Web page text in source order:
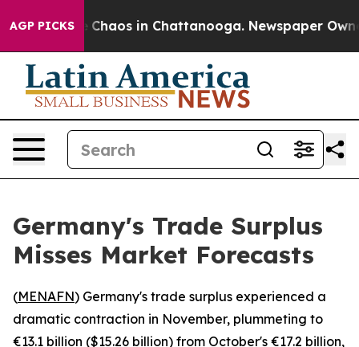
AGP PICKS
Collapse Chaos in Chattanooga. Newspaper
Germany's Trade Surplus
Misses Market Forecasts
(MENAFN) Germany's trade surplus experienced a
dramatic contraction in November, plummeting to
€13.1 billion ($15.26 billion) from October's €17.2 billion,